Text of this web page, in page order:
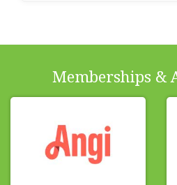
agents, and ensuring
Memberships &